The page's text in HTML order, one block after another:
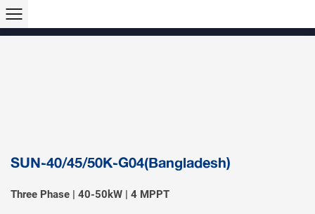
SUN-40/45/50K-G04(Bangladesh)
Three Phase | 40-50kW | 4 MPPT